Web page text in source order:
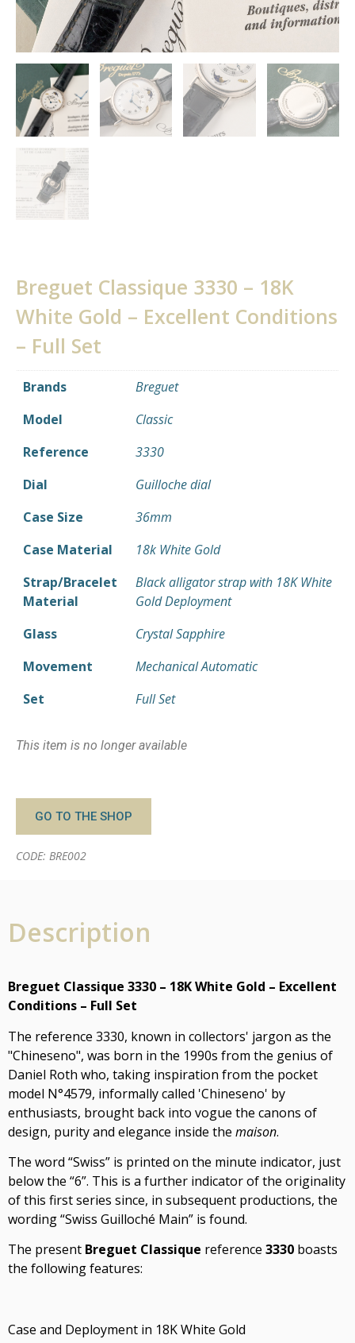
Breguet Classique 3330 – 18K
White Gold – Excellent Conditions
– Full Set
Brands
Breguet
Model
Classic
Reference
3330
Dial
Guilloche dial
Case Size
36mm
Case Material
18k White Gold
Strap/Bracelet
Material
Black alligator strap with 18K White
Gold Deployment
Glass
Crystal Sapphire
Movement
Mechanical Automatic
Set
Full Set
This item is no longer available
GO TO THE SHOP
CODE: BRE002
Description
Breguet Classique 3330 – 18K White Gold – Excellent
Conditions – Full Set
The reference 3330, known in collectors' jargon as the
"Chineseno", was born in the 1990s from the genius of
Daniel Roth who, taking inspiration from the pocket
model N°4579, informally called 'Chineseno' by
enthusiasts, brought back into vogue the canons of
design, purity and elegance inside the maison.
The word “Swiss” is printed on the minute indicator, just
below the “6”. This is a further indicator of the originality
of this first series since, in subsequent productions, the
wording “Swiss Guilloché Main” is found.
The present Breguet Classique reference 3330 boasts
the following features:
Case and Deployment in 18K White Gold